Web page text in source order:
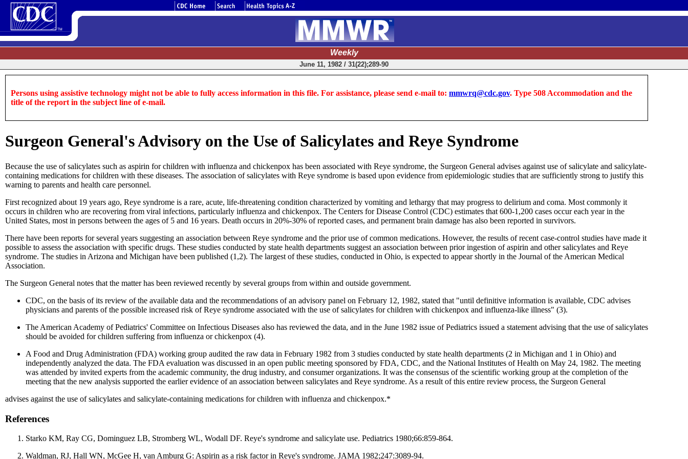
Weekly
June 11, 1982 / 31(22);289-90
Persons using assistive technology might not be able to fully access information in this file. For assistance, please send e-mail to: mmwrq@cdc.gov. Type 508 Accommodation and the
title of the report in the subject line of e-mail.
Surgeon General's Advisory on the Use of Salicylates and Reye Syndrome
Because the use of salicylates such as aspirin for children with influenza and chickenpox has been associated with Reye syndrome, the Surgeon General advises against use of salicylate and salicylate-
containing medications for children with these diseases. The association of salicylates with Reye syndrome is based upon evidence from epidemiologic studies that are sufficiently strong to justify this
warning to parents and health care personnel.
First recognized about 19 years ago, Reye syndrome is a rare, acute, life-threatening condition characterized by vomiting and lethargy that may progress to delirium and coma. Most commonly it
occurs in children who are recovering from viral infections, particularly influenza and chickenpox. The Centers for Disease Control (CDC) estimates that 600-1,200 cases occur each year in the
United States, most in persons between the ages of 5 and 16 years. Death occurs in 20%-30% of reported cases, and permanent brain damage has also been reported in survivors.
There have been reports for several years suggesting an association between Reye syndrome and the prior use of common medications. However, the results of recent case-control studies have made it
possible to assess the association with specific drugs. These studies conducted by state health departments suggest an association between prior ingestion of aspirin and other salicylates and Reye
syndrome. The studies in Arizona and Michigan have been published (1,2). The largest of these studies, conducted in Ohio, is expected to appear shortly in the Journal of the American Medical
Association.
The Surgeon General notes that the matter has been reviewed recently by several groups from within and outside government.
CDC, on the basis of its review of the available data and the recommendations of an advisory panel on February 12, 1982, stated that "until definitive information is available, CDC advises
physicians and parents of the possible increased risk of Reye syndrome associated with the use of salicylates for children with chickenpox and influenza-like illness" (3).
The American Academy of Pediatrics' Committee on Infectious Diseases also has reviewed the data, and in the June 1982 issue of Pediatrics issued a statement advising that the use of salicylates
should be avoided for children suffering from influenza or chickenpox (4).
A Food and Drug Administration (FDA) working group audited the raw data in February 1982 from 3 studies conducted by state health departments (2 in Michigan and 1 in Ohio) and
independently analyzed the data. The FDA evaluation was discussed in an open public meeting sponsored by FDA, CDC, and the National Institutes of Health on May 24, 1982. The meeting
was attended by invited experts from the academic community, the drug industry, and consumer organizations. It was the consensus of the scientific working group at the completion of the
meeting that the new analysis supported the earlier evidence of an association between salicylates and Reye syndrome. As a result of this entire review process, the Surgeon General
advises against the use of salicylates and salicylate-containing medications for children with influenza and chickenpox.*
References
Starko KM, Ray CG, Dominguez LB, Stromberg WL, Wodall DF. Reye's syndrome and salicylate use. Pediatrics 1980;66:859-864.
Waldman, RJ, Hall WN, McGee H, van Amburg G: Aspirin as a risk factor in Reye's syndrome. JAMA 1982;247:3089-94.